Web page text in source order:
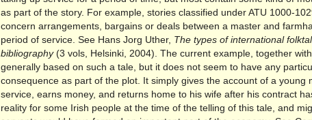
as part of the story. For example, stories classified under ATU 1000-
concern arrangements, bargains or deals between a master and
period of service. See Hans Jorg Uther, The types of international
bibliography(3 vols, Helsinki, 2004). The current example, together
generally based on such a tale, but it does not seem to have any
consequence as part of the plot. It simply gives the account of a young
service, earns money, and returns home to his wife after his contract
reality for some Irish people at the time of the telling of this tale, and